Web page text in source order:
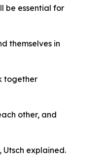
be essential for
themselves in
together
other, and
explained.